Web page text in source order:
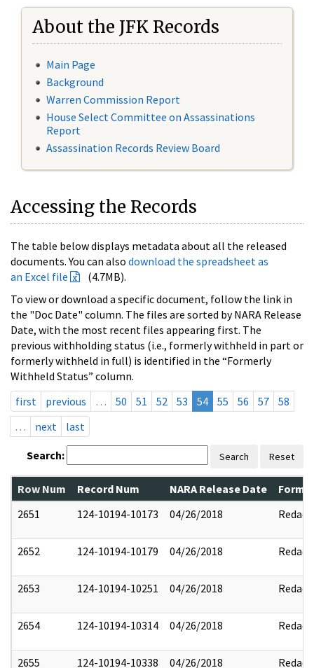
About the JFK Records
Main Page
Background
Warren Commission Report
House Select Committee on Assassinations
Report
Assassination Records Review Board
Accessing the Records
The table below displays metadata about all the released
documents. You can also download the spreadsheet as
an Excel file
(4.7MB).
To view or download a specific document, follow the link in
the "Doc Date" column. The files are sorted by NARA Release
Date, with the most recent files appearing first. The
previous withholding status (i.e., formerly withheld in part or
formerly withheld in full) is identified in the “Formerly
Withheld Status” column.
first
previous … 50 51 52 53 54 55 56 57
58
…
next last
Search: Search Reset
Row Num Record Num NARA Release Date
2651
124-10194-10173 04/26/2018 Redact
2652 124-10194-10179 04/26/2018 Redact
2653 124-10194-10251 04/26/2018 Redact
2654 124-10194-10314 04/26/2018 Redact
2655 124-10194-10338 04/26/2018 Redact